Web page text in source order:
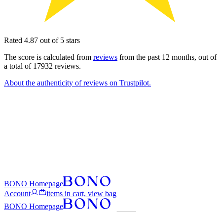
Rated 4.87 out of 5 stars
The score is calculated from reviews from the past 12 months, out of
a total of 17932 reviews.
About the authenticity of reviews on Trustpilot.
BONO Homepage
Account
items in cart, view bag
BONO Homepage